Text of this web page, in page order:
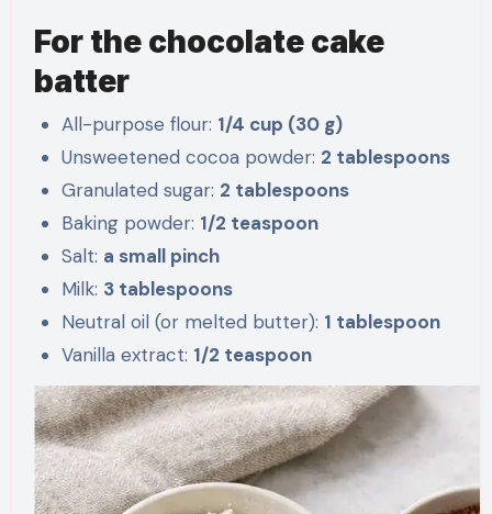
For the chocolate cake
batter
All-purpose flour: 1/4 cup (30 g)
Unsweetened cocoa powder: 2 tablespoons
Granulated sugar: 2 tablespoons
Baking powder: 1/2 teaspoon
Salt: a small pinch
Milk: 3 tablespoons
Neutral oil (or melted butter): 1 tablespoon
Vanilla extract: 1/2 teaspoon